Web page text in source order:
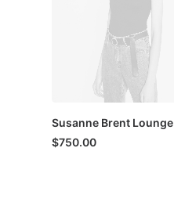
Susanne Brent Lounge
$750.00